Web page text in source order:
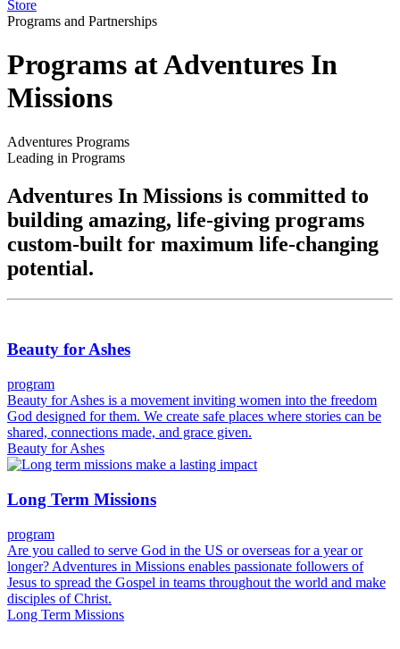
Store
Programs and Partnerships
Programs at Adventures In
Missions
Adventures Programs
Leading in Programs
Adventures In Missions is committed to
building amazing, life-giving programs
custom-built for maximum life-changing
potential.
Beauty for Ashes
program
Beauty for Ashes is a movement inviting women into the freedom
God designed for them. We create safe places where stories can be
shared, connections made, and grace given.
Beauty for Ashes
Long Term Missions
program
Are you called to serve God in the US or overseas for a year or
longer? Adventures in Missions enables passionate followers of
Jesus to spread the Gospel in teams throughout the world and make
disciples of Christ.
Long Term Missions